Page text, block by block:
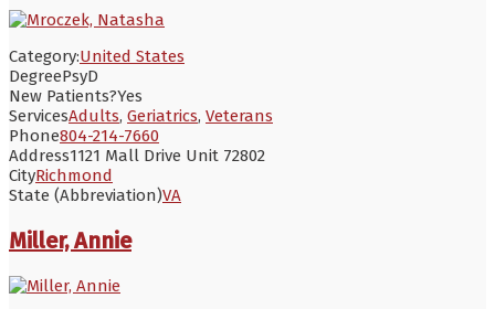
Category:United States
DegreePsyD
New Patients?Yes
ServicesAdults, Geriatrics, Veterans
Phone804-214-7660
Address1121 Mall Drive Unit 72802
CityRichmond
State (Abbreviation)VA
Miller, Annie